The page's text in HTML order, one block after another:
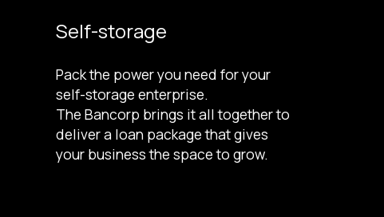
Self-storage
Pack the power you need for your
self-storage enterprise.
The Bancorp brings it all together to
deliver a loan package that gives
your business the space to grow.